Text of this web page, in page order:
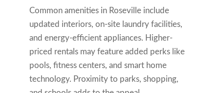
Common amenities in Roseville include
updated interiors, on-site laundry facilities,
and energy-efficient appliances. Higher-
priced rentals may feature added perks like
pools, fitness centers, and smart home
technology. Proximity to parks, shopping,